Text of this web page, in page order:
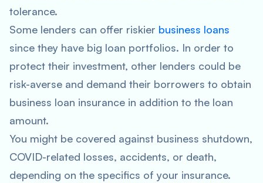
tolerance.
Some lenders can offer riskier business loans
since they have big loan portfolios. In order to
protect their investment, other lenders could be
risk-averse and demand their borrowers to obtain
business loan insurance in addition to the loan
amount.
You might be covered against business shutdown,
COVID-related losses, accidents, or death,
depending on the specifics of your insurance.